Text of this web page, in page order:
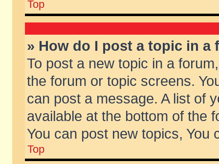
Top
» How do I post a topic in a
To post a new topic in a
the forum or topic screens.
can post a message. A list of
available at the bottom of the
You can post new topics, You
Top